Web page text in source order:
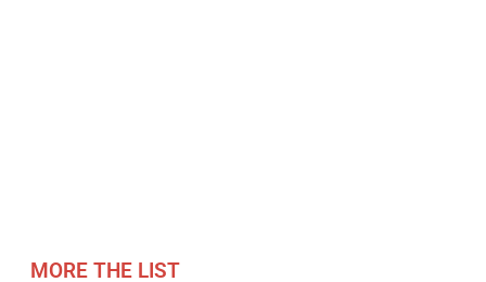
MORE THE LIST